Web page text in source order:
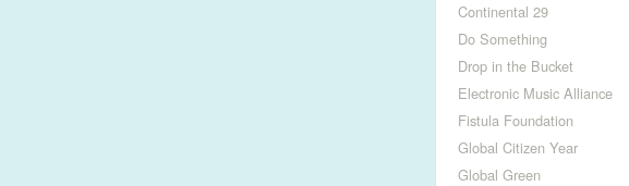
Continental 29
Do Something
Drop in the Bucket
Electronic Music Alliance
Fistula Foundation
Global Citizen Year
Global Green